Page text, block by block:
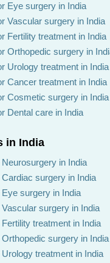
Eye surgery in India
Vascular surgery in India
Fertility treatment in India
Orthopedic surgery in
Urology treatment in India
Cancer treatment in India
Cosmetic surgery in India
Dental care in India
in India
in India
surgery in India
surgery in India
surgery in India
treatment in India
surgery in India
treatment in India